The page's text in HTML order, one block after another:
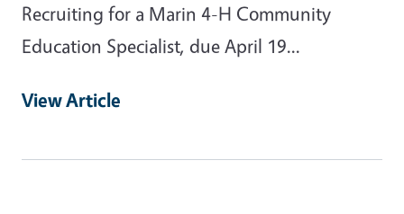
Recruiting for a Marin 4-H Community
Education Specialist, due April 19...
View Article